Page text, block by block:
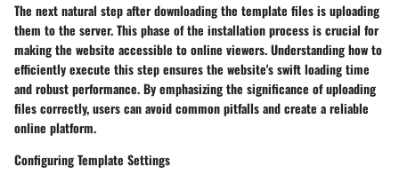
The next natural step after downloading the template files is uploading
them to the server. This phase of the installation process is crucial for
making the website accessible to online viewers. Understanding how to
efficiently execute this step ensures the website's swift loading time
and robust performance. By emphasizing the significance of uploading
files correctly, users can avoid common pitfalls and create a reliable
online platform.
Configuring Template Settings